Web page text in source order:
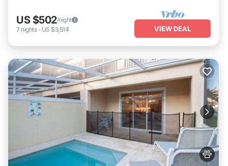
US $502/night
7 nights- US $3,514 VIEW DEAL